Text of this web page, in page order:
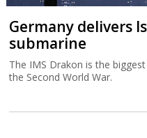
Germany delivers
submarine
The IMS Drakon is the
the Second World War.